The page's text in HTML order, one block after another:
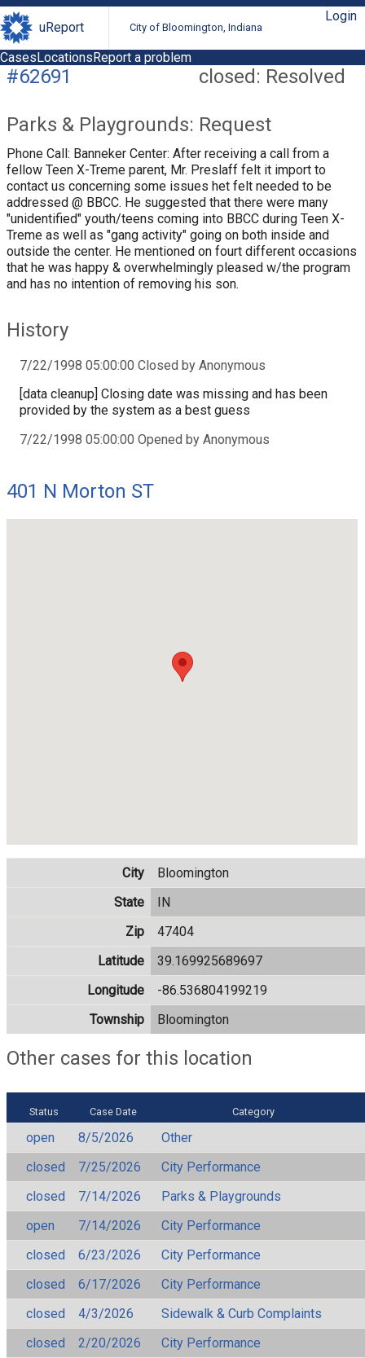
uReport City of Bloomington, Indiana
Login
CasesLocationsReport a problem
closed: Resolved
#62691
Parks & Playgrounds: Request
Phone Call: Banneker Center: After receiving a call from a
fellow Teen X-Treme parent, Mr. Preslaff felt it import to
contact us concerning some issues het felt needed to be
addressed @ BBCC. He suggested that there were many
"unidentified" youth/teens coming into BBCC during Teen X-
Treme as well as "gang activity" going on both inside and
outside the center. He mentioned on fourt different occasions
that he was happy & overwhelmingly pleased w/the program
and has no intention of removing his son.
History
7/22/1998 05:00:00 Closed by Anonymous
[data cleanup] Closing date was missing and has been
provided by the system as a best guess
7/22/1998 05:00:00 Opened by Anonymous
401 N Morton ST
City
Bloomington
State
IN
Zip
47404
Latitude
39.169925689697
Longitude
-86.536804199219
Township
Bloomington
Other cases for this location
Status Case Date Category
open 8/5/2026
Other
closed
7/25/2026
City Performance
closed
7/14/2026
Parks & Playgrounds
open
7/14/2026
City Performance
closed
6/23/2026
City Performance
closed
6/17/2026
City Performance
closed
4/3/2026
Sidewalk & Curb Complaints
closed
2/20/2026
City Performance